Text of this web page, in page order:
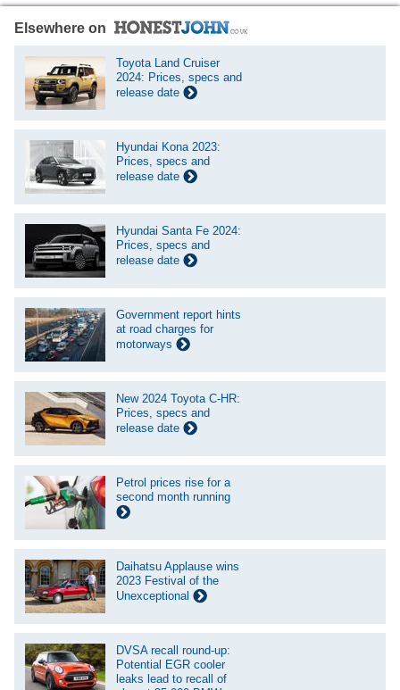
Elsewhere on
Toyota Land Cruiser
2024: Prices, specs and
release date
Hyundai Kona 2023:
Prices, specs and
release date
Hyundai Santa Fe 2024:
Prices, specs and
release date
Government report hints
at road charges for
motorways
New 2024 Toyota C-HR:
Prices, specs and
release date
Petrol prices rise for a
second month running
Daihatsu Applause wins
2023 Festival of the
Unexceptional
DVSA recall round-up:
Potential EGR cooler
leaks lead to recall of